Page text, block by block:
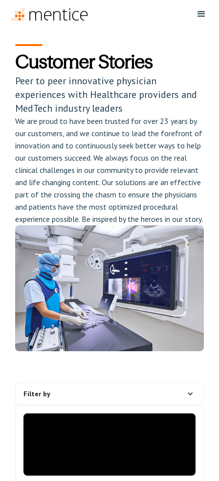
Customer Stories
Peer to peer innovative physician
experiences with Healthcare providers and
MedTech industry leaders
We are proud to have been trusted for over 23 years by
our customers, and we continue to lead the forefront of
innovation and to continuously seek better ways to help
our customers succeed. We always focus on the real
clinical challenges in our community to provide relevant
and life changing content. Our solutions are an effective
part of the crossing the chasm to ensure the physicians
and patients have the most optimized procedural
experience possible. Be inspired by the heroes in our story.
Filter by